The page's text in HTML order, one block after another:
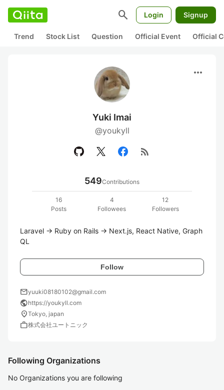
search Login Signup
Trend Stock List Question Official Event Official
more_horiz
Yuki Imai
@youkyll
rss_feed
549Contributions
16
Posts
4
Followees
12
Followers
Laravel → Ruby on Rails → Next.js, React Native, Graph
QL
Follow
mailyuuki08180102@gmail.com
publichttps://youkyll.com
location_onTokyo, japan
work株式会社ユートニック
Following Organizations
No Organizations you are following